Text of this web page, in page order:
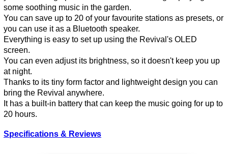
some soothing music in the garden.
You can save up to 20 of your favourite stations as presets, or
you can use it as a Bluetooth speaker.
Everything is easy to set up using the Revival's OLED
screen.
You can even adjust its brightness, so it doesn't keep you up
at night.
Thanks to its tiny form factor and lightweight design you can
bring the Revival anywhere.
It has a built-in battery that can keep the music going for up to
20 hours.
Specifications & Reviews